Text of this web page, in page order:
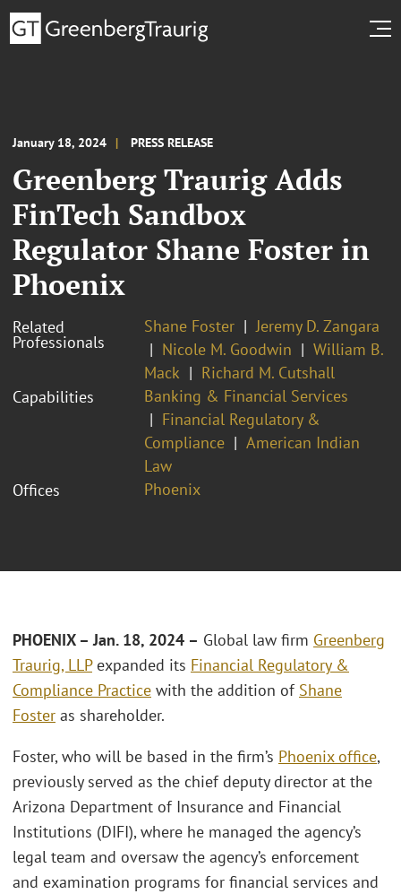
January 18, 2024 PRESS RELEASE
Greenberg Traurig Adds
FinTech Sandbox
Regulator Shane Foster in
Phoenix
Related
Professionals
Shane Foster
Jeremy D. Zangara
Nicole M. Goodwin
William B.
Mack
Richard M. Cutshall
Capabilities
Banking & Financial Services
Financial Regulatory &
Compliance
American Indian
Law
Offices
Phoenix
PHOENIX – Jan. 18, 2024 – Global law firm Greenberg
Traurig, LLPexpanded its Financial Regulatory &
Compliance Practice with the addition of Shane
Foster as shareholder.
Foster, who will be based in the firm’s Phoenix office,
previously served as the chief deputy director at the
Arizona Department of Insurance and Financial
Institutions (DIFI), where he managed the agency’s
legal team and oversaw the agency’s enforcement
and examination programs for financial services and